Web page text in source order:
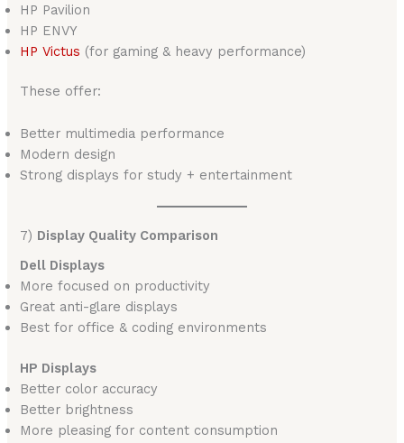
HP Pavilion
HP ENVY
HPVictus (for gaming & heavy performance)
These offer:
Better multimedia performance
Modern design
Strong displays for study + entertainment
7) Display Quality Comparison
Dell Displays
More focused on productivity
Great anti-glare displays
Best for office & coding environments
HP Displays
Better color accuracy
Better brightness
More pleasing for content consumption